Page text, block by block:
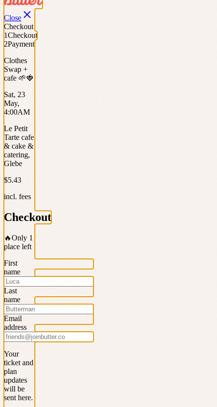
Close
Checkout
1Checkout
2Payment
Clothes
Swap +
cafe 🌱🍓
Sat, 23
May,
4:00AM
Le Petit
Tarte cafe
& cake &
catering,
Glebe
$5.43
incl. fees
Checkout
🔥Only 1
place left
First
name
Last
name
Email
address
Your
ticket and
plan
updates
will be
sent here.